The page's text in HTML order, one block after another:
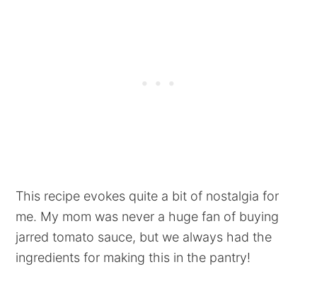
This recipe evokes quite a bit of nostalgia for
me. My mom was never a huge fan of buying
jarred tomato sauce, but we always had the
ingredients for making this in the pantry!